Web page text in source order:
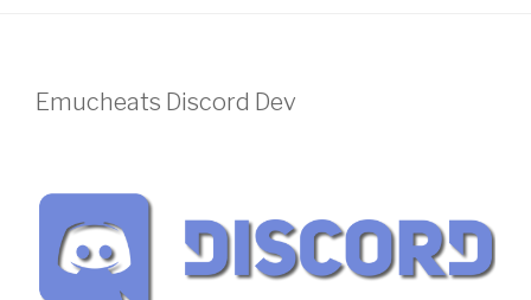
Emucheats Discord Dev